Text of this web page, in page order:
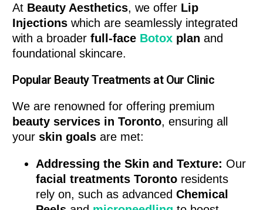
At Beauty Aesthetics, we offer Lip
Injections which are seamlessly integrated
with a broaderfull-face Botox plan and
foundational skincare.
Popular Beauty Treatments at Our Clinic
We are renowned for offering premium
beauty services in Toronto, ensuring all
yourskin goals are met:
Addressing the Skin and Texture: Our
facial treatments Toronto residents
rely on, such as advancedChemical